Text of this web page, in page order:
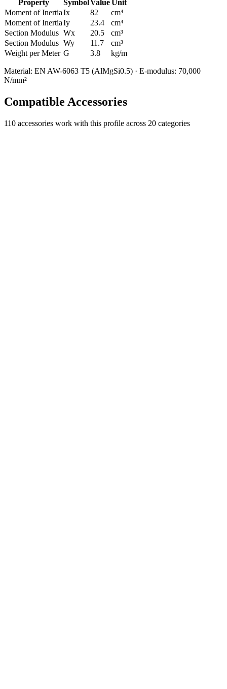
Property Symbol Value Unit
Moment of InertiaIx 82
cm⁴
Moment of InertiaIy 23.4
cm⁴
Section Modulus Wx 20.5
cm³
Section Modulus Wy 11.7
cm³
Weight per Meter G 3.8 kg/m
Material: EN AW-6063 T5 (AlMgSi0.5) · E-modulus: 70,000
N/mm²
Compatible Accessories
110 accessories work with this profile across 20 categories